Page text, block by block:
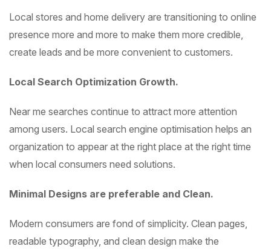
Local stores and home delivery are transitioning to online
presence more and more to make them more credible,
create leads and be more convenient to customers.
Local Search Optimization Growth.
Near me searches continue to attract more attention
among users. Local search engine optimisation helps an
organization to appear at the right place at the right time
when local consumers need solutions.
Minimal Designs are preferable and Clean.
Modern consumers are fond of simplicity. Clean pages,
readable typography, and clean design make the